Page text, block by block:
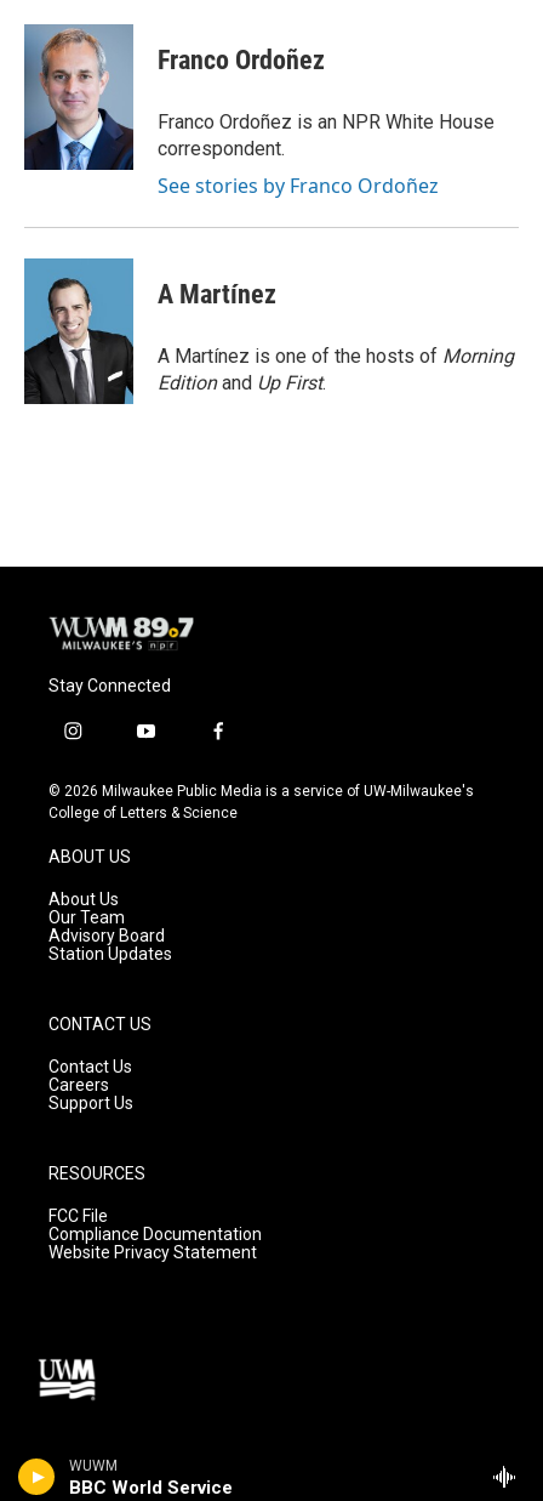
WUWM
BBC World Service
c
k
u
e
s
k
y
i
t
r
Franco Ordoñez
Franco Ordoñez is an NPR White House
correspondent.
See stories by Franco Ordoñez
A Martínez
A Martínez is one of the hosts of Morning
Editionand Up First.
Stay Connected
i
s
t
g
r
a
m
y
u
t
f
c
e
© 2026 Milwaukee Public Media is a service of UW-Milwaukee's
College of Letters & Science
ABOUT US
About Us
Our Team
Advisory Board
Station Updates
CONTACT US
Contact Us
Careers
Support Us
RESOURCES
FCC File
Compliance Documentation
Website Privacy Statement